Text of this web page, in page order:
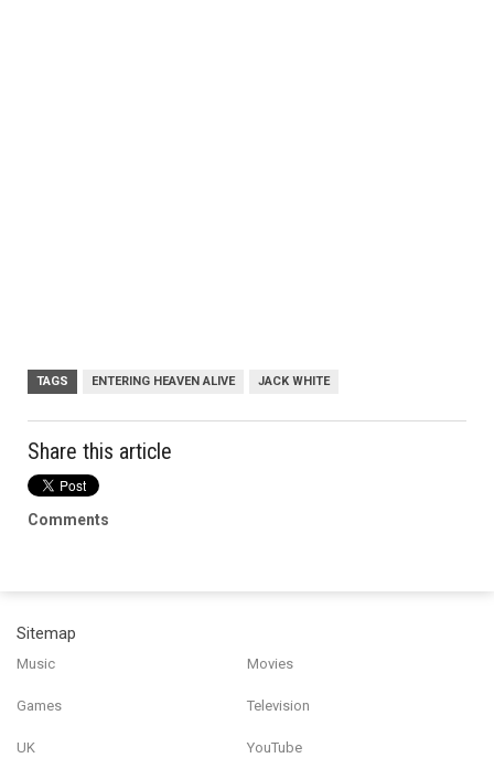
TAGS ENTERING HEAVEN ALIVE JACK WHITE
Share this article
Comments
Sitemap
Music Movies
Games Television
UK YouTube